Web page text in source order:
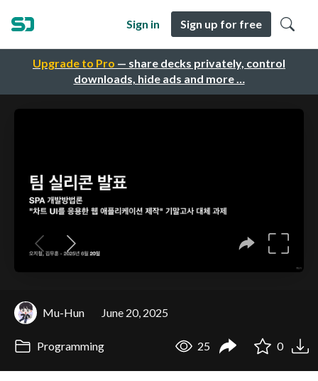
Upgrade to Pro — share decks privately, control
downloads, hide ads and more …
Sign in Sign up for free
Mu-Hun June 20, 2025
Programming 25 0